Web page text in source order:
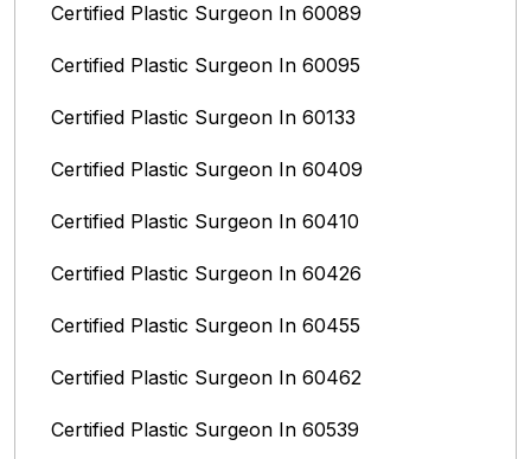
Certified Plastic Surgeon In 60089
Certified Plastic Surgeon In 60095
Certified Plastic Surgeon In 60133
Certified Plastic Surgeon In 60409
Certified Plastic Surgeon In 60410
Certified Plastic Surgeon In 60426
Certified Plastic Surgeon In 60455
Certified Plastic Surgeon In 60462
Certified Plastic Surgeon In 60539